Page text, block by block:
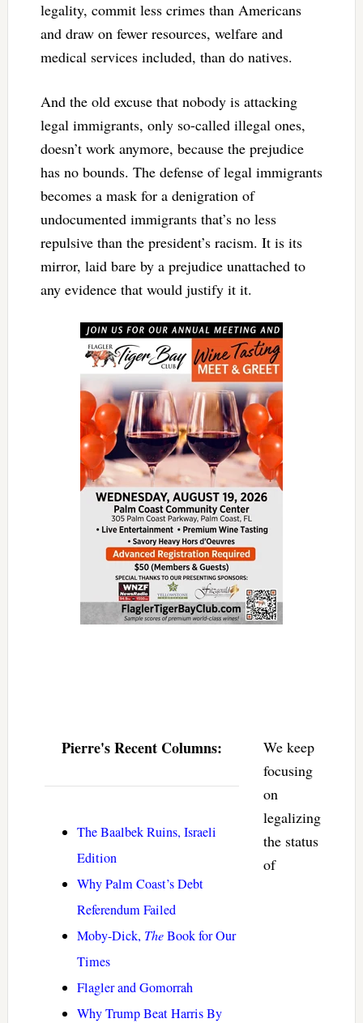
legality, commit less crimes than Americans
and draw on fewer resources, welfare and
medical services included, than do natives.
And the old excuse that nobody is attacking
legal immigrants, only so-called illegal ones,
doesn’t work anymore, because the prejudice
has no bounds. The defense of legal immigrants
becomes a mask for a denigration of
undocumented immigrants that’s no less
repulsive than the president’s racism. It is its
mirror, laid bare by a prejudice unattached to
any evidence that would justify it it.
Pierre's Recent Columns:
The Baalbek Ruins, Israeli
Edition
Why Palm Coast’s Debt
Referendum Failed
Moby-Dick, TheBook for Our
Times
Flagler and Gomorrah
Why Trump Beat Harris By
We keep
focusing
on
legalizing
the status
of